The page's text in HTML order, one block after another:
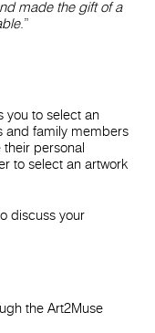
made the gift of a
.”
you to select an
and family members
personal
to select an artwork
discuss your
the Art2Muse